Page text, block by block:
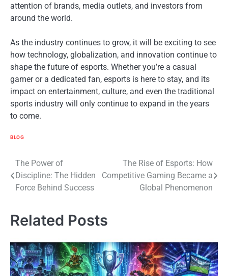
attention of brands, media outlets, and investors from
around the world.
As the industry continues to grow, it will be exciting to see
how technology, globalization, and innovation continue to
shape the future of esports. Whether you’re a casual
gamer or a dedicated fan, esports is here to stay, and its
impact on entertainment, culture, and even the traditional
sports industry will only continue to expand in the years
to come.
BLOG
Post
navigation
The Power of
Discipline: The Hidden
Force Behind Success
The Rise of Esports: How
Competitive Gaming Became a
Global Phenomenon
Related Posts